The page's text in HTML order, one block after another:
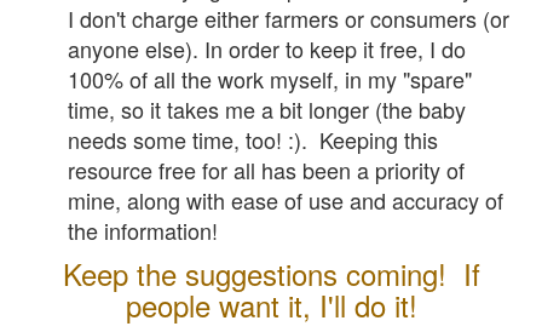
I don't charge either farmers or consumers (or
anyone else). In order to keep it free, I do
100% of all the work myself, in my "spare"
time, so it takes me a bit longer (the baby
needs some time, too! :). Keeping this
resource free for all has been a priority of
mine, along with ease of use and accuracy of
the information!
Keep the suggestions coming! If
people want it, I'll do it!